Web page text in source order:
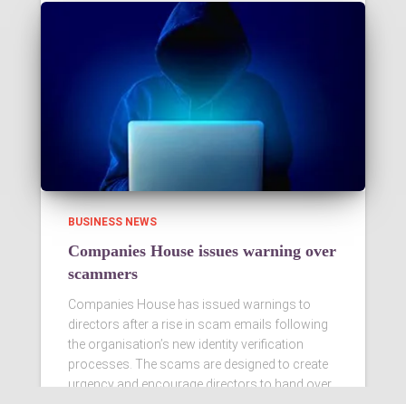
BUSINESS NEWS
Companies House issues warning over
scammers
Companies House has issued warnings to
directors after a rise in scam emails following
the organisation’s new identity verification
processes. The scams are designed to create
urgency and encourage directors to hand over